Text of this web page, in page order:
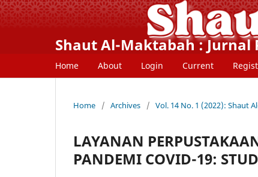
Shaut Al-Maktabah :
Home About Login Current
Home / Archives / Vol. 14 No. 1 (2022): Shaut
LAYANAN
PANDEMI COVID-19: